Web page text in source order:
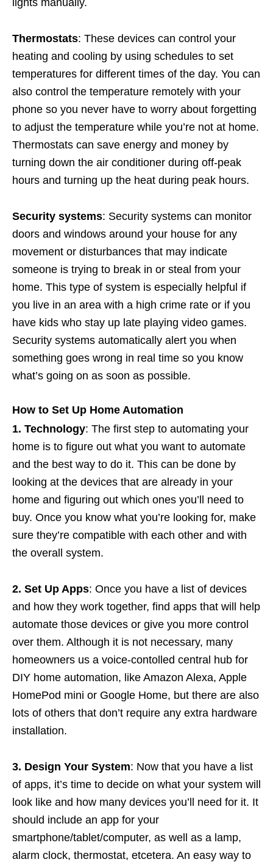
Thermostats: These devices can control your
heating and cooling by using schedules to set
temperatures for different times of the day. You can
also control the temperature remotely with your
phone so you never have to worry about forgetting
to adjust the temperature while you’re not at home.
Thermostats can save energy and money by
turning down the air conditioner during off-peak
hours and turning up the heat during peak hours.
Security systems: Security systems can monitor
doors and windows around your house for any
movement or disturbances that may indicate
someone is trying to break in or steal from your
home. This type of system is especially helpful if
you live in an area with a high crime rate or if you
have kids who stay up late playing video games.
Security systems automatically alert you when
something goes wrong in real time so you know
what’s going on as soon as possible.
How to Set Up Home Automation
1. Technology: The first step to automating your
home is to figure out what you want to automate
and the best way to do it. This can be done by
looking at the devices that are already in your
home and figuring out which ones you’ll need to
buy. Once you know what you’re looking for, make
sure they’re compatible with each other and with
the overall system.
2. Set Up Apps: Once you have a list of devices
and how they work together, find apps that will help
automate those devices or give you more control
over them. Although it is not necessary, many
homeowners us a voice-contolled central hub for
DIY home automation, like Amazon Alexa, Apple
HomePod mini or Google Home, but there are also
lots of others that don’t require any extra hardware
installation.
3. Design Your System: Now that you have a list
of apps, it’s time to decide on what your system will
look like and how many devices you’ll need for it. It
should include an app for your
smartphone/tablet/computer, as well as a lamp,
alarm clock, thermostat, etcetera. An easy way to